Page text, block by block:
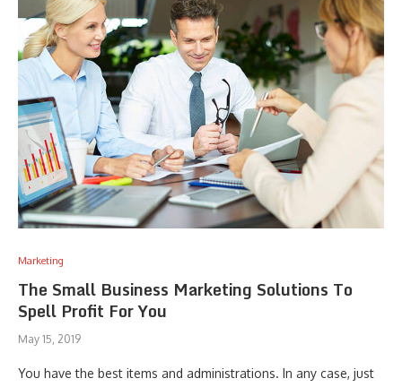
Marketing
The Small Business Marketing Solutions To
Spell Profit For You
May 15, 2019
You have the best items and administrations. In any case, just